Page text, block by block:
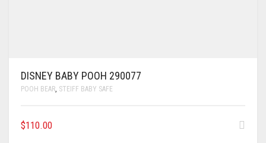
DISNEY BABY POOH 290077
POOH BEAR, STEIFF BABY SAFE
$110.00